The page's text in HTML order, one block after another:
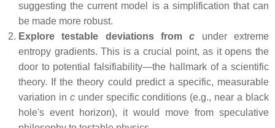
suggesting the current model is a simplification that can
be made more robust.
Explore testable deviations fromc under extreme
entropy gradients. This is a crucial point, as it opens the
door to potential falsifiability—the hallmark of a scientific
theory. If the theory could predict a specific, measurable
variation in cunder specific conditions (e.g., near a black
hole's event horizon), it would move from speculative